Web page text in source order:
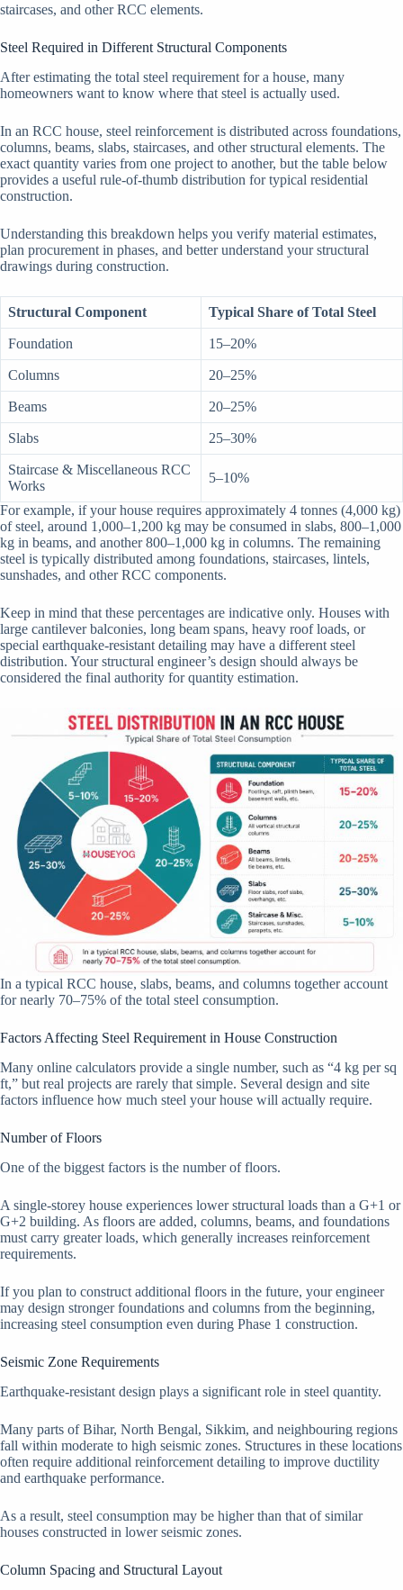
staircases, and other RCC elements.
Steel Required in Different Structural Components
After estimating the total steel requirement for a house, many
homeowners want to know where that steel is actually used.
In an RCC house, steel reinforcement is distributed across foundations,
columns, beams, slabs, staircases, and other structural elements. The
exact quantity varies from one project to another, but the table below
provides a useful rule-of-thumb distribution for typical residential
construction.
Understanding this breakdown helps you verify material estimates,
plan procurement in phases, and better understand your structural
drawings during construction.
Structural Component Typical Share of Total Steel
Foundation 15–20%
Columns 20–25%
Beams 20–25%
Slabs 25–30%
Staircase & Miscellaneous RCC
Works
5–10%
For example, if your house requires approximately 4 tonnes (4,000 kg)
of steel, around 1,000–1,200 kg may be consumed in slabs, 800–1,000
kg in beams, and another 800–1,000 kg in columns. The remaining
steel is typically distributed among foundations, staircases, lintels,
sunshades, and other RCC components.
Keep in mind that these percentages are indicative only. Houses with
large cantilever balconies, long beam spans, heavy roof loads, or
special earthquake-resistant detailing may have a different steel
distribution. Your structural engineer’s design should always be
considered the final authority for quantity estimation.
In a typical RCC house, slabs, beams, and columns together account
for nearly 70–75% of the total steel consumption.
Factors Affecting Steel Requirement in House Construction
Many online calculators provide a single number, such as “4 kg per sq
ft,” but real projects are rarely that simple. Several design and site
factors influence how much steel your house will actually require.
Number of Floors
One of the biggest factors is the number of floors.
A single-storey house experiences lower structural loads than a G+1 or
G+2 building. As floors are added, columns, beams, and foundations
must carry greater loads, which generally increases reinforcement
requirements.
If you plan to construct additional floors in the future, your engineer
may design stronger foundations and columns from the beginning,
increasing steel consumption even during Phase 1 construction.
Seismic Zone Requirements
Earthquake-resistant design plays a significant role in steel quantity.
Many parts of Bihar, North Bengal, Sikkim, and neighbouring regions
fall within moderate to high seismic zones. Structures in these locations
often require additional reinforcement detailing to improve ductility
and earthquake performance.
As a result, steel consumption may be higher than that of similar
houses constructed in lower seismic zones.
Column Spacing and Structural Layout